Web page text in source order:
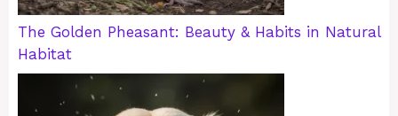
The Golden Pheasant: Beauty & Habits in Natural
Habitat